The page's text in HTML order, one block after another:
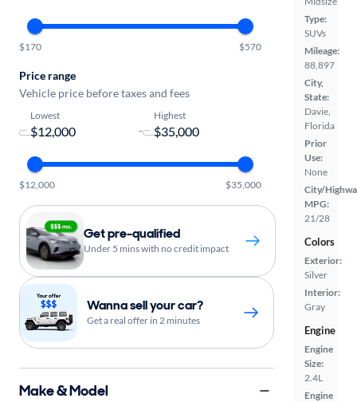
Type:
SUVs
Mileage:
88,897
City,
State:
Davie,
Florida
Prior
Use:
None
City/
MPG:
21/28
Colors
Exterior:
Silver
Interior:
Gray
Engine
Engine
Size:
2.4L
Engine
$170 $570
Price range
Vehicle price before taxes and fees
Lowest
-
Highest
$12,000 $35,000
Get pre-qualified
Under 5 mins with no credit impact
Wanna sell your car?
Get a real offer in 2 minutes
Make & Model